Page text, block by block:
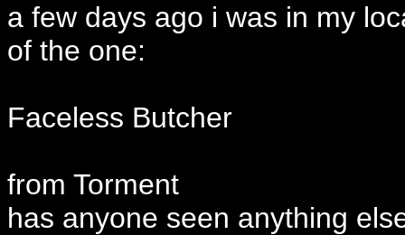
a few days ago i was in my
of the one:
Faceless Butcher
from Torment
has anyone seen anything